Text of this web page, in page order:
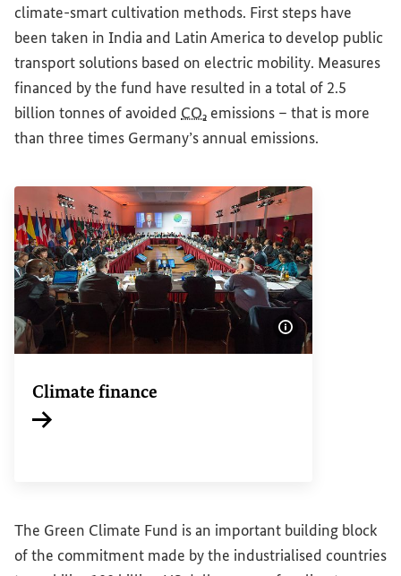
climate-smart cultivation methods. First steps have
been taken in India and Latin America to develop public
transport solutions based on electric mobility. Measures
financed by the fund have resulted in a total of 2.5
billion tonnes of avoided CO₂ emissions – that is more
than three times Germany’s annual emissions.
Show image
Climate finance
The Green Climate Fund is an important building block
of the commitment made by the industrialised countries